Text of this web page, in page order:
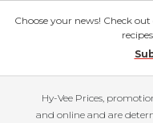
Choose your news! Check
Hy-Vee Prices,
and online and are